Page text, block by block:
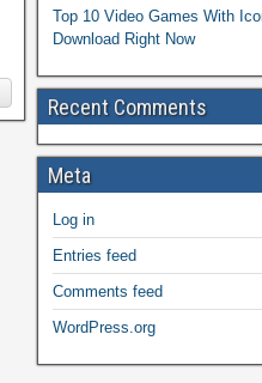
Top 10 Video Games With
Download Right Now
Recent Comments
Meta
Log in
Entries feed
Comments feed
WordPress.org